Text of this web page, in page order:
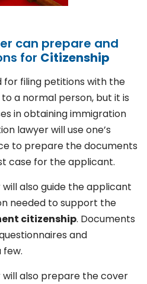
can prepare and
for Citizenship
for filing petitions with the
to a normal person, but it is
in obtaining immigration
lawyer will use one’s
to prepare the documents
case for the applicant.
also guide the applicant
needed to support the
citizenship. Documents
and
few.
also prepare the cover